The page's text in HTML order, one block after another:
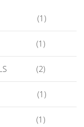
(1)
(1)
(2)
(1)
(1)